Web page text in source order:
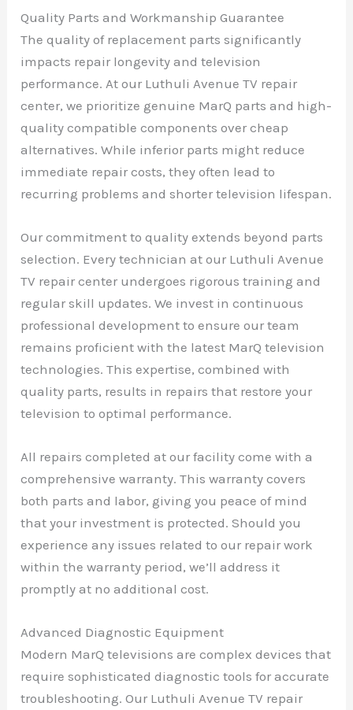
Quality Parts and Workmanship Guarantee
The quality of replacement parts significantly
impacts repair longevity and television
performance. At our Luthuli Avenue TV repair
center, we prioritize genuine MarQ parts and high-
quality compatible components over cheap
alternatives. While inferior parts might reduce
immediate repair costs, they often lead to
recurring problems and shorter television lifespan.
Our commitment to quality extends beyond parts
selection. Every technician at our Luthuli Avenue
TV repair center undergoes rigorous training and
regular skill updates. We invest in continuous
professional development to ensure our team
remains proficient with the latest MarQ television
technologies. This expertise, combined with
quality parts, results in repairs that restore your
television to optimal performance.
All repairs completed at our facility come with a
comprehensive warranty. This warranty covers
both parts and labor, giving you peace of mind
that your investment is protected. Should you
experience any issues related to our repair work
within the warranty period, we’ll address it
promptly at no additional cost.
Advanced Diagnostic Equipment
Modern MarQ televisions are complex devices that
require sophisticated diagnostic tools for accurate
troubleshooting. Our Luthuli Avenue TV repair